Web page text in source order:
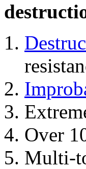
Over
Multi-